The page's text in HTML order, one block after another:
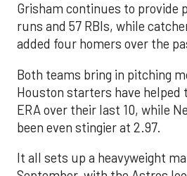
Grisham continues to provide
runs and 57 RBIs, while
added four homers over the
Both teams bring in pitching
Houston starters have helped
ERA over their last 10, while
been even stingier at 2.97.
It all sets up a heavyweight